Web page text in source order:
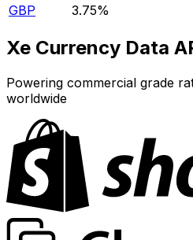
GBP
3.75%
Xe Currency Data
Powering commercial grade
worldwide